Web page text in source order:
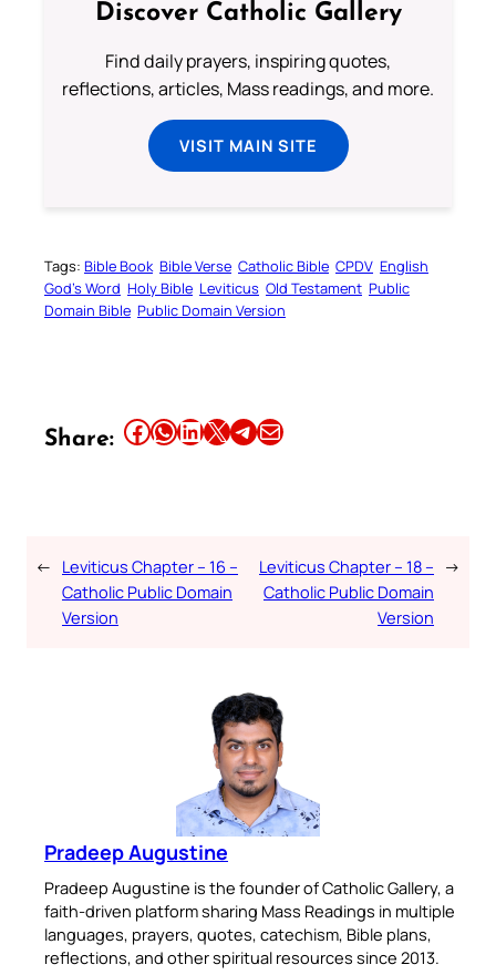
Discover Catholic Gallery
Find daily prayers, inspiring quotes,
reflections, articles, Mass readings, and more.
VISIT MAIN SITE
Tags: Bible Book Bible Verse Catholic Bible CPDV English
God’s Word Holy Bible Leviticus Old Testament Public
Domain Bible Public Domain Version
Share: Share this article on Facebook Share this article on WhatsApp Share this article on LinkedIn Share this article on X Share this article on TelegramEmail this Article
← Leviticus Chapter – 16 –
Catholic Public Domain
Version
Leviticus Chapter – 18 –
Catholic Public Domain
Version
→
Pradeep Augustine
Pradeep Augustine is the founder of Catholic Gallery, a
faith-driven platform sharing Mass Readings in multiple
languages, prayers, quotes, catechism, Bible plans,
reflections, and other spiritual resources since 2013.